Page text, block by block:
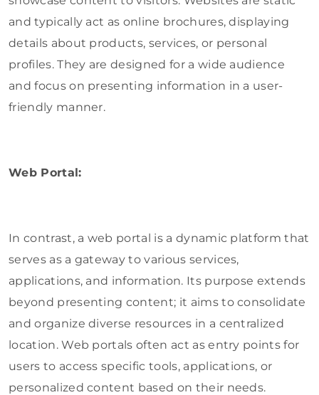
and typically act as online brochures, displaying
details about products, services, or personal
profiles. They are designed for a wide audience
and focus on presenting information in a user-
friendly manner.
Web Portal:
In contrast, a web portal is a dynamic platform that
serves as a gateway to various services,
applications, and information. Its purpose extends
beyond presenting content; it aims to consolidate
and organize diverse resources in a centralized
location. Web portals often act as entry points for
users to access specific tools, applications, or
personalized content based on their needs.